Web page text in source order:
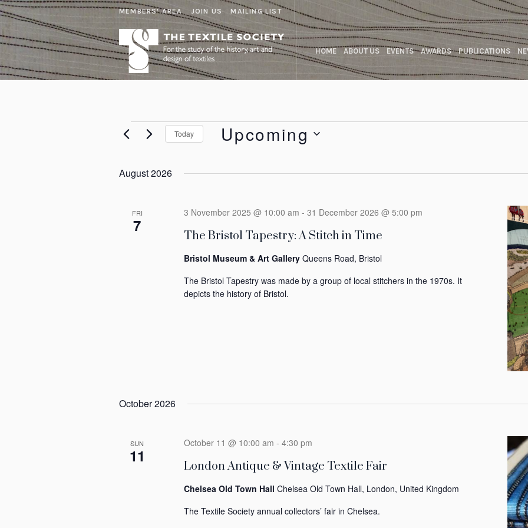
MEMBERS' AREA JOIN US MAILING LIST
HOME ABOUT US EVENTS AWARDS PUBLICATIONS
Events
Today Upcoming
August 2026
FRI
7
The Bristol Tapestry: A Stitch in Time
3 November 2025 @ 10:00 am - 31 December 2026 @ 5:00 pm
Bristol Museum & Art Gallery Queens Road, Bristol
The Bristol Tapestry was made by a group of local stitchers in the 1970s. It
depicts the history of Bristol.
October 2026
SUN
11
London Antique & Vintage Textile Fair
October 11 @ 10:00 am - 4:30 pm
Chelsea Old Town Hall Chelsea Old Town Hall, London, United Kingdom
The Textile Society annual collectors’ fair in Chelsea.